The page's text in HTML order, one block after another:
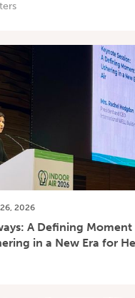
2026
A Defining
in a New Era for